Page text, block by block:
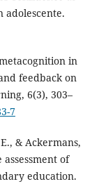
adolescente.
in
feedback on
6(3), 303–
7
& Ackermans,
of
education.